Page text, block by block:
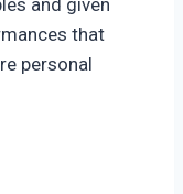
and given
that
personal